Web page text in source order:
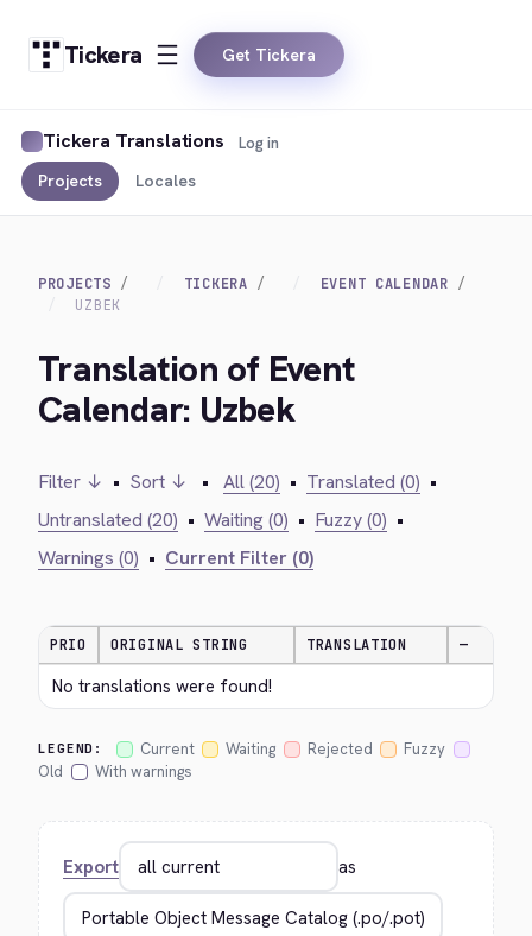
Tickera Get Tickera
Tickera Translations
Projects Locales
Log in
PROJECTS TICKERA
EVENT CALENDAR
UZBEK
Translation of Event
Calendar: Uzbek
Filter ↓ • Sort ↓ • All (20) • Translated (0) •
Untranslated (20) • Waiting (0) • Fuzzy (0) •
Warnings (0) • Current Filter (0)
PRIO ORIGINAL STRING TRANSLATION —
No translations were found!
LEGEND: Current Waiting Rejected
Fuzzy
Old
With warnings
Export as